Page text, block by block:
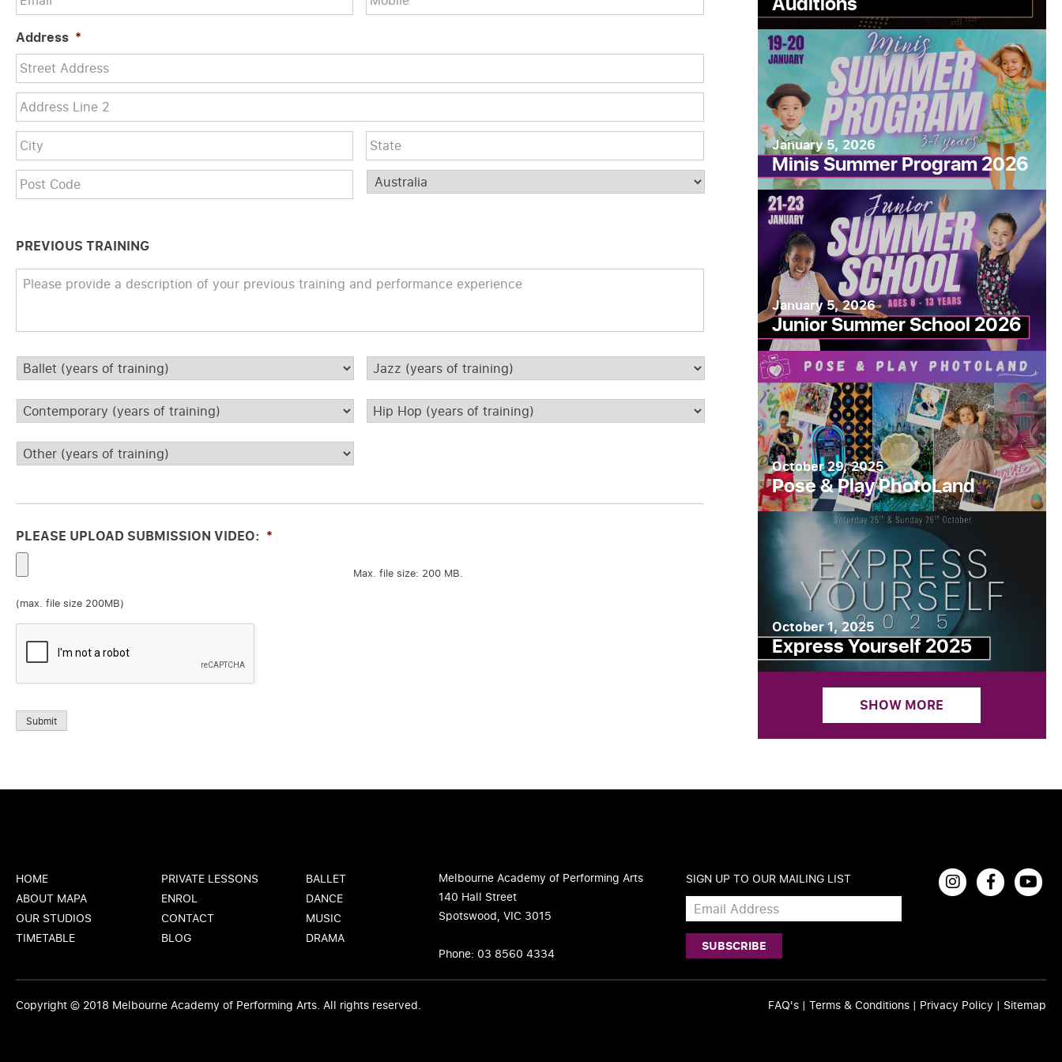
Address *
Street
Address
Address
Line
2
City
Post
Code
PREVIOUS TRAINING
Previous
Training *
Ballet * Jazz *
Contemporary *
Hip
Hop *
Other *
PLEASE UPLOAD SUBMISSION VIDEO: *
Max. file size: 200 MB.
(max. file size 200MB)
Submit
January 5, 2026
Minis Summer Program 2026
January 5, 2026
Junior Summer School 2026
October 29, 2025
Pose & Play PhotoLand
October 1, 2025
Express Yourself 2025
SHOW MORE
HOME
ABOUT MAPA
OUR STUDIOS
TIMETABLE
PRIVATE LESSONS
ENROL
CONTACT
BLOG
BALLET
DANCE
MUSIC
DRAMA
Melbourne Academy of Performing Arts
140 Hall Street
Spotswood, VIC 3015
Phone: 03 8560 4334
SIGN UP TO OUR MAILING LIST
Copyright © 2018 Melbourne Academy of Performing Arts. All rights reserved. FAQ's | Terms & Conditions | Privacy Policy | Sitemap